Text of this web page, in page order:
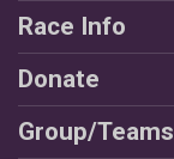
Race Info
Donate
Group/Teams